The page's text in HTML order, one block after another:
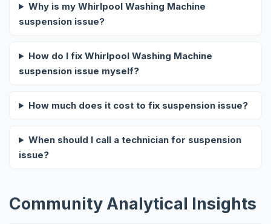
Why is my Whirlpool Washing Machine
suspension issue?
How do I fix Whirlpool Washing Machine
suspension issue myself?
How much does it cost to fix suspension issue?
When should I call a technician for suspension
issue?
Community Analytical Insights